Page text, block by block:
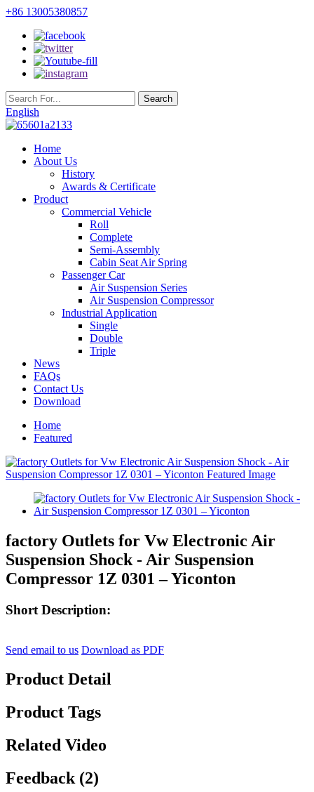
+86 13005380857
English
Home
About Us
History
Awards & Certificate
Product
Commercial Vehicle
Roll
Complete
Semi-Assembly
Cabin Seat Air Spring
Passenger Car
Air Suspension Series
Air Suspension Compressor
Industrial Application
Single
Double
Triple
News
FAQs
Contact Us
Download
Home
Featured
factory Outlets for Vw Electronic Air
Suspension Shock - Air Suspension
Compressor 1Z 0301 – Yiconton
Short Description:
Send email to us Download as PDF
Product Detail
Product Tags
Related Video
Feedback (2)